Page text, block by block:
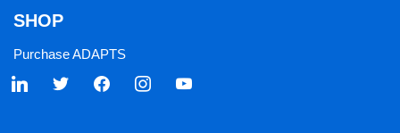
SHOP
Purchase ADAPTS